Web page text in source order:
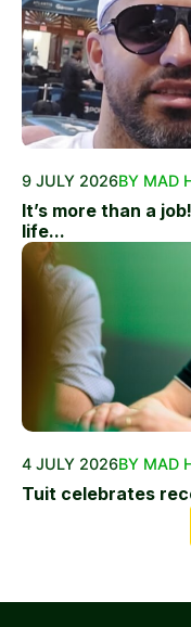
9 JULY 2026BY MAD
It’s more than a
life...
4 JULY 2026BY MAD
Tuit celebrates